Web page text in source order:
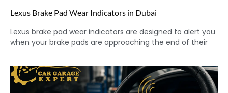
Lexus Brake Pad Wear Indicators in Dubai
Lexus brake pad wear indicators are designed to alert you
when your brake pads are approaching the end of their